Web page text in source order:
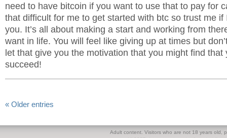
need to have bitcoin if you want to use that to pay for
that difficult for me to get started with btc so trust me if
you. It’s all about making a start and working from
want in life. You will feel like giving up at times but
let that give you the motivation that you might find that
succeed!
« Older entries
Adult content. Visitors who are not 18 years old,